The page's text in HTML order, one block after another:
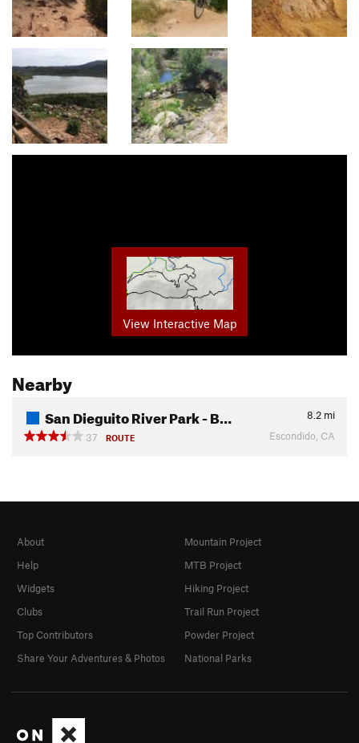
View Interactive Map
Nearby
San Dieguito River Park - B… 8.2 mi
37
ROUTE Escondido, CA
About
Help
Widgets
Clubs
Top Contributors
Share Your Adventures & Photos
Mountain Project
MTB Project
Hiking Project
Trail Run Project
Powder Project
National Parks